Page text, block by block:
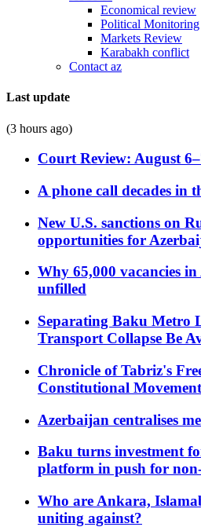
Economical review
Political Monitoring
Markets Review
Karabakh conflict
Contact az
Last update
(3 hours ago)
Court Review: August
A phone call decades in
New U.S. sanctions on
opportunities for
Why 65,000 vacancies
unfilled
Separating Baku Metro
Transport Collapse Be
Chronicle of Tabriz's
Constitutional
Azerbaijan centralises
Baku turns investment
platform in push for
Who are Ankara,
uniting against?